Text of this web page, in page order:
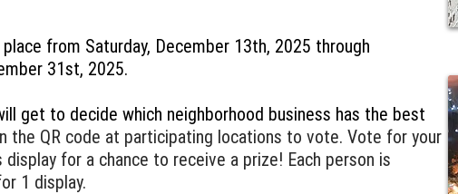
from Saturday, December 13th, 2025 through
31st, 2025.
get to decide which neighborhood business has the best
the QR code at participating locations to vote. Vote for your
for a chance to receive a prize! Each person is
1 display.